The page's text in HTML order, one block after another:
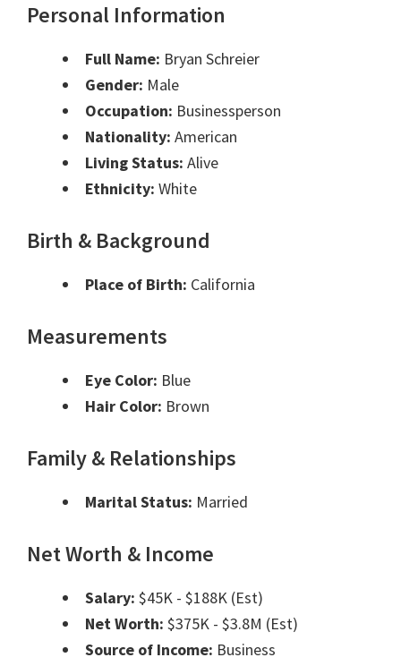
Personal Information
Full Name: Bryan Schreier
Gender: Male
Occupation: Businessperson
Nationality: American
Living Status: Alive
Ethnicity: White
Birth & Background
Place of Birth: California
Measurements
Eye Color: Blue
Hair Color: Brown
Family & Relationships
Marital Status: Married
Net Worth & Income
Salary: $45K - $188K (Est)
Net Worth: $375K - $3.8M (Est)
Source of Income: Business